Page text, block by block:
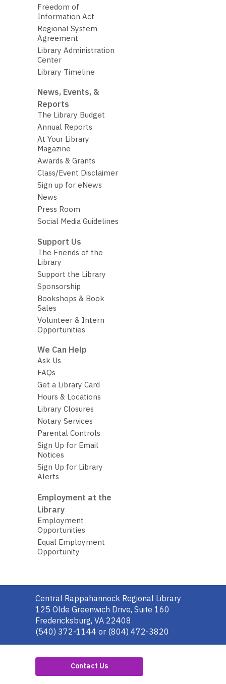
Freedom of
Information Act
Regional System
Agreement
Library Administration
Center
Library Timeline
News, Events, &
Reports
The Library Budget
Annual Reports
At Your Library
Magazine
Awards & Grants
Class/Event Disclaimer
Sign up for eNews
News
Press Room
Social Media Guidelines
Support Us
The Friends of the
Library
Support the Library
Sponsorship
Bookshops & Book
Sales
Volunteer & Intern
Opportunities
We Can Help
Ask Us
FAQs
Get a Library Card
Hours & Locations
Library Closures
Notary Services
Parental Controls
Sign Up for Email
Notices
Sign Up for Library
Alerts
Employment at the
Library
Employment
Opportunities
Equal Employment
Opportunity
Contact
the
Library
Central Rappahannock Regional Library
125 Olde Greenwich Drive, Suite 160
Fredericksburg, VA 22408
(540) 372-1144 or (804) 472-3820
Contact Us